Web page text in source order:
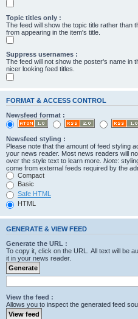
Topic titles only :
The feed will show the topic title rather than
from appearing in the item's title.
Suppress usernames :
The feed will not show the poster's name in
nicer looking feed titles.
FORMAT & ACCESS CONTROL
Newsfeed format :
Newsfeed styling :
Please note that the amount of feed styling
your news reader. Most news readers will
over the style text to learn more. Note:
come from external feeds required by the
Compact
Basic
Safe HTML
HTML
GENERATE & VIEW FEED
Generate the URL :
To copy it, click on the URL. All text will be
it in your news reader.
View the feed :
Allows you to inspect the generated feed